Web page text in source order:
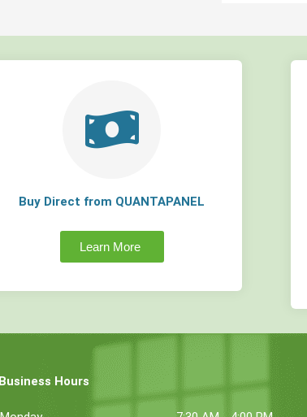
Buy Direct from QUANTAPANEL
Learn More
Business Hours